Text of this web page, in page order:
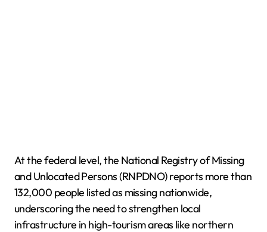
At the federal level, the National Registry of Missing
and Unlocated Persons (RNPDNO) reports more than
132,000 people listed as missing nationwide,
underscoring the need to strengthen local
infrastructure in high-tourism areas like northern